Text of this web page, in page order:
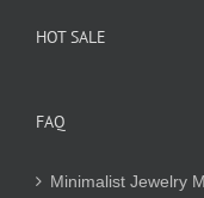
HOT SALE
FAQ
Minimalist Jewelry